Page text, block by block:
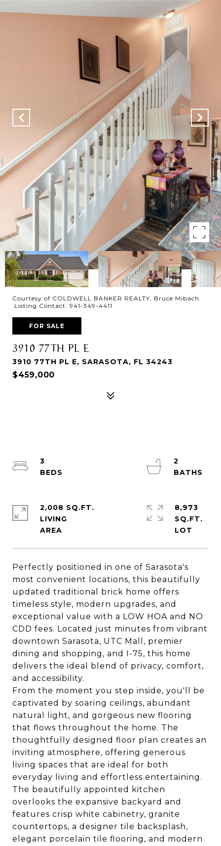
Courtesy of COLDWELL BANKER REALTY, Bruce Mibach
Listing Contact: 941-349-4411
FOR SALE
3910 77TH PL E
3910 77TH PL E, SARASOTA, FL 34243
$459,000
Perfectly positioned in one of Sarasota's
most convenient locations, this beautifully
updated traditional brick home offers
timeless style, modern upgrades, and
exceptional value with a LOW HOA and NO
CDD fees. Located just minutes from vibrant
downtown Sarasota, UTC Mall, premier
dining and shopping, and I-75, this home
delivers the ideal blend of privacy, comfort,
and accessibility.
From the moment you step inside, you'll be
captivated by soaring ceilings, abundant
natural light, and gorgeous new flooring
that flows throughout the home. The
thoughtfully designed floor plan creates an
inviting atmosphere, offering generous
living spaces that are ideal for both
everyday living and effortless entertaining.
The beautifully appointed kitchen
overlooks the expansive backyard and
features crisp white cabinetry, granite
countertops, a designer tile backsplash,
elegant porcelain tile flooring, and modern
3
2
2,008 SQ.FT.
LIVING
8,973
SQ.FT.